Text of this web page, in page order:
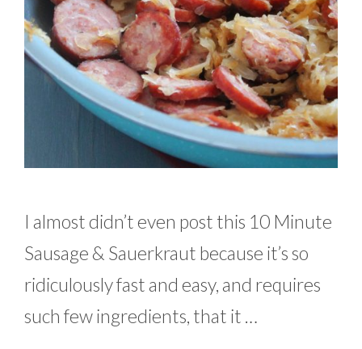
I almost didn’t even post this 10 Minute
Sausage & Sauerkraut because it’s so
ridiculously fast and easy, and requires
such few ingredients, that it …